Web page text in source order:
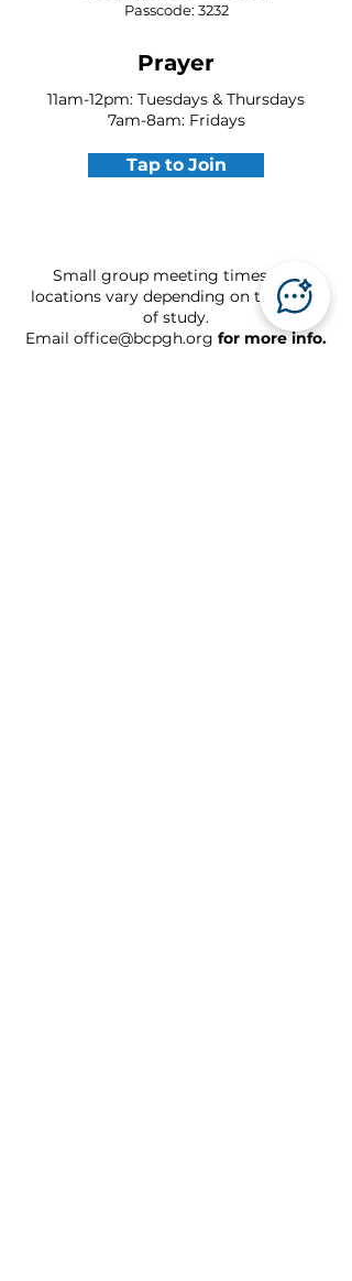
Passcode: 3232
Prayer
11am-12pm: Tuesdays & Thursdays
7am-8am: Fridays
Tap to Join
Small group meeting times and
locations vary depending on the book
of study.
Email office@bcpgh.org for more info.